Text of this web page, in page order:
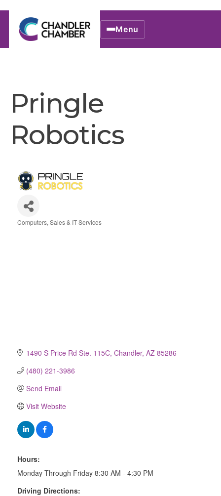
Menu
Pringle
Robotics
Categories
Computers, Sales & IT Services
1490 S Price Rd Ste. 115C Chandler AZ 85286
(480) 221-3986
Send Email
Visit Website
Hours:
Monday Through Friday 8:30 AM - 4:30 PM
Driving Directions: